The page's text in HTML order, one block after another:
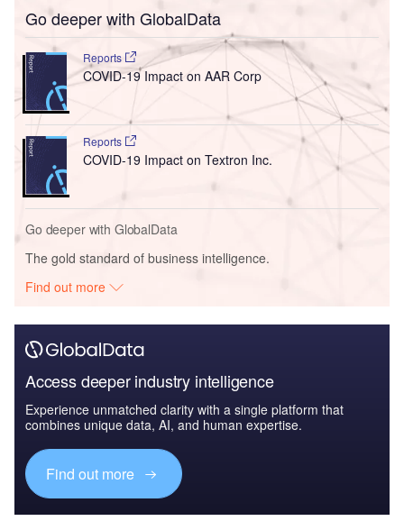
Go deeper with GlobalData
Reports
COVID-19 Impact on AAR Corp
Reports
COVID-19 Impact on Textron Inc.
Go deeper with GlobalData
The gold standard of business intelligence.
Find out more
Access deeper industry intelligence
Experience unmatched clarity with a single platform that
combines unique data, AI, and human expertise.
Find out more